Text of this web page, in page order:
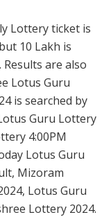
Lottery ticket is
10 Lakh is
are also
Lotus Guru
is searched by
Guru Lottery
4:00PM
Lotus Guru
Mizoram
Lotus Guru
Lottery 2024.